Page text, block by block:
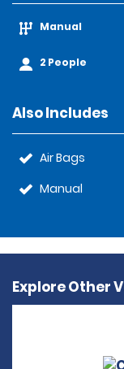
Manual
2 People
Also Includes
Air Bags
Manual
Explore Other